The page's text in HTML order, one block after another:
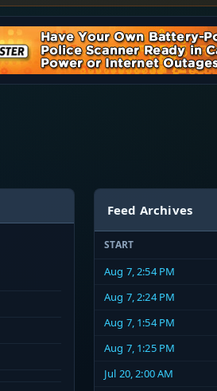
Feed Archives
START
Aug 7, 2:54 PM
Aug 7, 2:24 PM
Aug 7, 1:54 PM
Aug 7, 1:25 PM
Jul 20, 2:00 AM